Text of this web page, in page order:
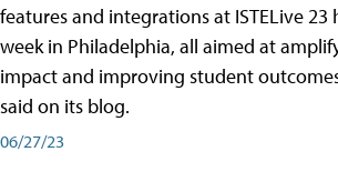
features and integrations at ISTELive
week in Philadelphia, all aimed at
impact and improving student
said on its blog.
06/27/23